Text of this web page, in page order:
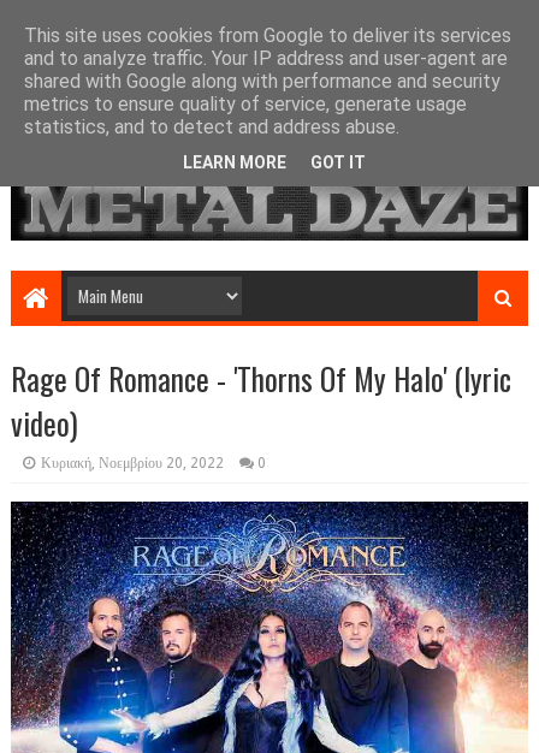
Rage Of Romance - 'Thorns Of My Halo' (lyric
video)
Κυριακή, Νοεμβρίου 20, 2022 0
This site uses cookies from Google to deliver its services
and to analyze traffic. Your IP address and user-agent are
shared with Google along with performance and security
metrics to ensure quality of service, generate usage
statistics, and to detect and address abuse.
LEARN MORE GOT IT